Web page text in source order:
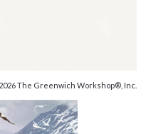
The Greenwich Workshop®, Inc.